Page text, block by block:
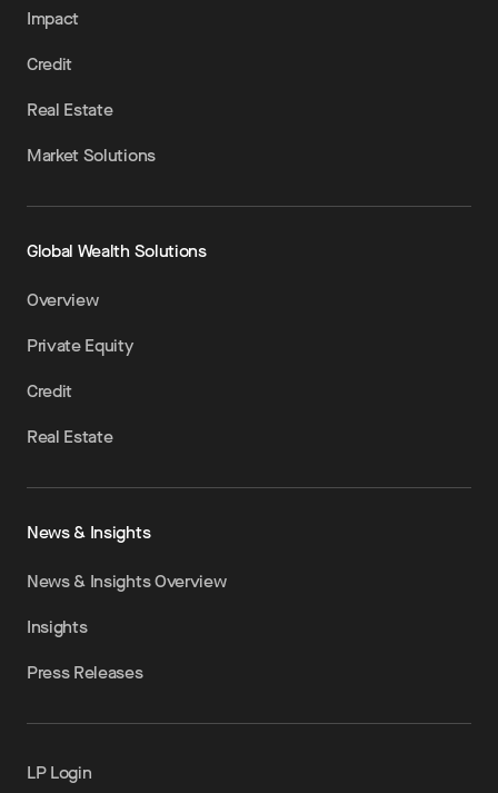
Impact
Credit
Real Estate
Market Solutions
Global Wealth Solutions
Overview
Private Equity
Credit
Real Estate
News & Insights
News & Insights Overview
Insights
Press Releases
LP Login